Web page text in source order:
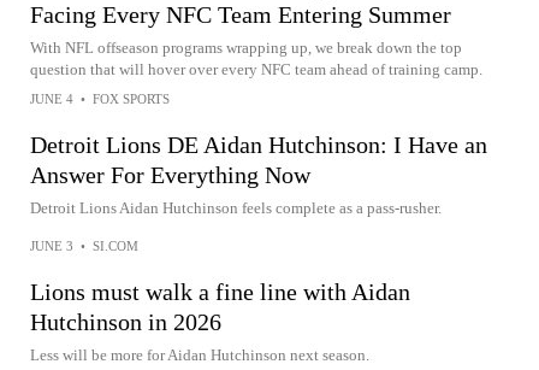
Facing Every NFC Team Entering Summer
With NFL offseason programs wrapping up, we break down the top
question that will hover over every NFC team ahead of training camp.
JUNE 4 • FOX SPORTS
Detroit Lions DE Aidan Hutchinson: I Have an
Answer For Everything Now
Detroit Lions Aidan Hutchinson feels complete as a pass-rusher.
JUNE 3 • SI.COM
Lions must walk a fine line with Aidan
Hutchinson in 2026
Less will be more for Aidan Hutchinson next season.